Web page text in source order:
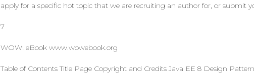
apply for a specific hot topic that we are recruiting an author for, or submit
7
WOW! eBook www.wowebook.org
Table of Contents Title Page Copyright and Credits Java EE 8 Design